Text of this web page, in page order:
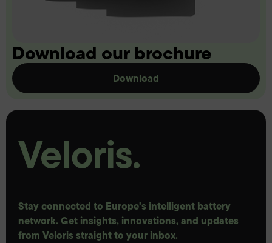
Download our brochure
Download
Stay connected to Europe's intelligent battery
network. Get insights, innovations, and updates
from Veloris straight to your inbox.